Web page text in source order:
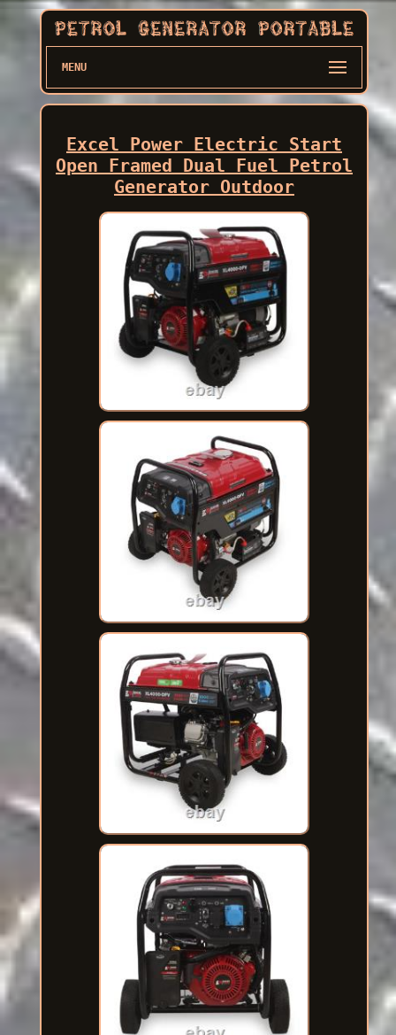
MENU
Excel Power Electric Start
Open Framed Dual Fuel Petrol
Generator Outdoor